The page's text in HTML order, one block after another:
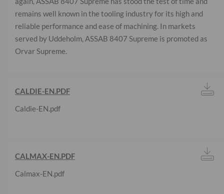
remains well known in the tooling industry for its high and
reliable performance and ease of machining. In markets
served by Uddeholm, ASSAB 8407 Supreme is promoted as
Orvar Supreme.
CALDIE-EN.PDF
Caldie-EN.pdf
CALMAX-EN.PDF
Calmax-EN.pdf